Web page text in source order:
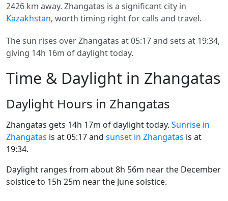
2426 km away. Zhangatas is a significant city in
Kazakhstan, worth timing right for calls and travel.
The sun rises over Zhangatas at 05:17 and sets at 19:34,
giving 14h 16m of daylight today.
Time & Daylight in Zhangatas
Daylight Hours in Zhangatas
Zhangatas gets 14h 17m of daylight today. Sunrise in
Zhangatas is at 05:17 and sunset in Zhangatas is at
19:34.
Daylight ranges from about 8h 56m near the December
solstice to 15h 25m near the June solstice.